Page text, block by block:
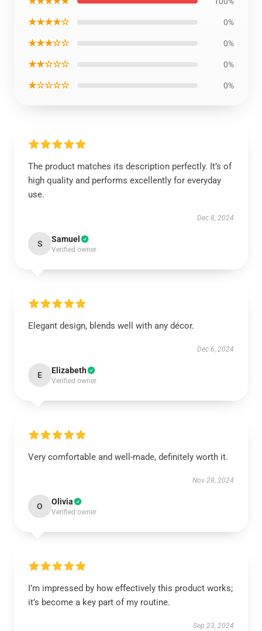
★★★★☆ 0%
★★★☆☆ 0%
★★☆☆☆ 0%
★☆☆☆☆ 0%
The product matches its description perfectly. It’s of
high quality and performs excellently for everyday
use.
Dec 8, 2024
S Samuel
Verified owner
Elegant design, blends well with any décor.
Dec 6, 2024
E Elizabeth
Verified owner
Very comfortable and well-made, definitely worth it.
Nov 28, 2024
O Olivia
Verified owner
I’m impressed by how effectively this product works;
it’s become a key part of my routine.
Sep 23, 2024